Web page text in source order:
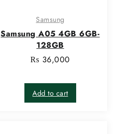
Samsung
Samsung A05 4GB 6GB-
128GB
₨ 36,000
Add to cart